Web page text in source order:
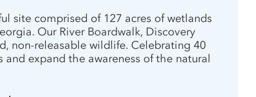
site comprised of 127 acres of wetlands
Our River Boardwalk, Discovery
non-releasable wildlife. Celebrating 40
expand the awareness of the natural